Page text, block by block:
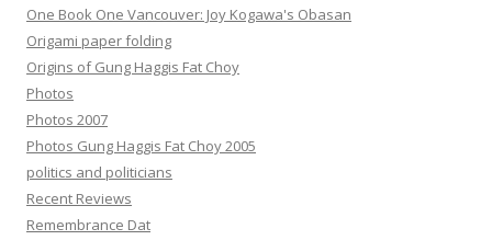
One Book One Vancouver: Joy Kogawa's Obasan
Origami paper folding
Origins of Gung Haggis Fat Choy
Photos
Photos 2007
Photos Gung Haggis Fat Choy 2005
politics and politicians
Recent Reviews
Remembrance Dat